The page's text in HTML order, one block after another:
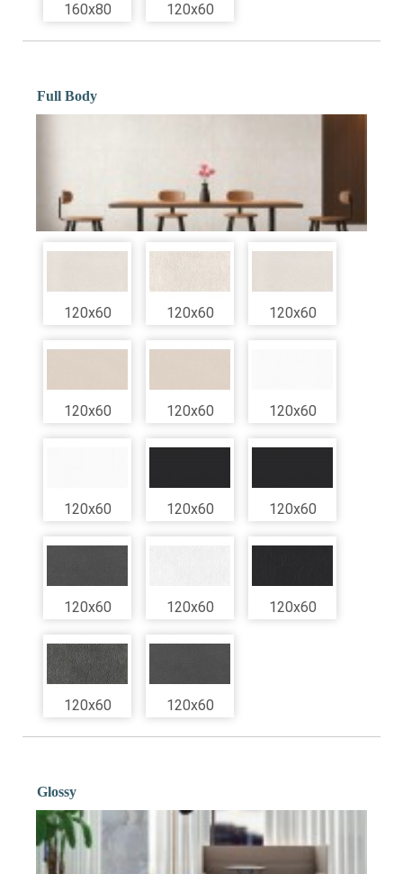
160x80 120x60
Full Body
120x60 120x60 120x60
120x60 120x60 120x60
120x60 120x60 120x60
120x60 120x60 120x60
120x60 120x60
Glossy